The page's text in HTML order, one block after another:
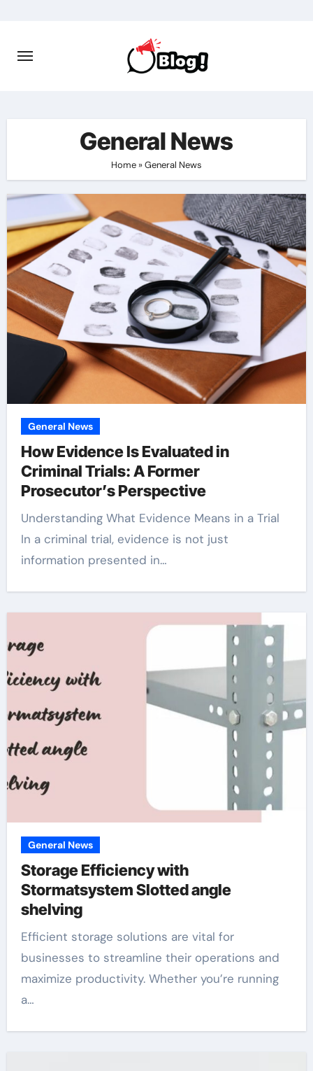
content
General News
Home »General News
General News
How Evidence Is Evaluated in
Criminal Trials: A Former
Prosecutor’s Perspective
Understanding What Evidence Means in a Trial
In a criminal trial, evidence is not just
information presented in…
General News
Storage Efficiency with
Stormatsystem Slotted angle
shelving
Efficient storage solutions are vital for
businesses to streamline their operations and
maximize productivity. Whether you’re running
a…